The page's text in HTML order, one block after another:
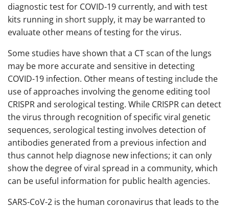
diagnostic test for COVID-19 currently, and with test
kits running in short supply, it may be warranted to
evaluate other means of testing for the virus.
Some studies have shown that a CT scan of the lungs
may be more accurate and sensitive in detecting
COVID-19 infection. Other means of testing include the
use of approaches involving the genome editing tool
CRISPR and serological testing. While CRISPR can detect
the virus through recognition of specific viral genetic
sequences, serological testing involves detection of
antibodies generated from a previous infection and
thus cannot help diagnose new infections; it can only
show the degree of viral spread in a community, which
can be useful information for public health agencies.
SARS-CoV-2 is the human coronavirus that leads to the